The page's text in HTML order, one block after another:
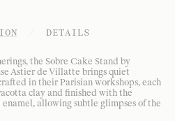
DETAILS
the Sobre Cake Stand by
Astier de Villatte brings quiet
in their Parisian workshops, each
clay and finished with the
allowing subtle glimpses of the